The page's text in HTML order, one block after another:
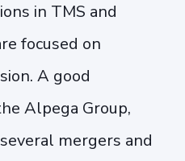
in TMS and
focused on
A good
Alpega Group,
mergers and